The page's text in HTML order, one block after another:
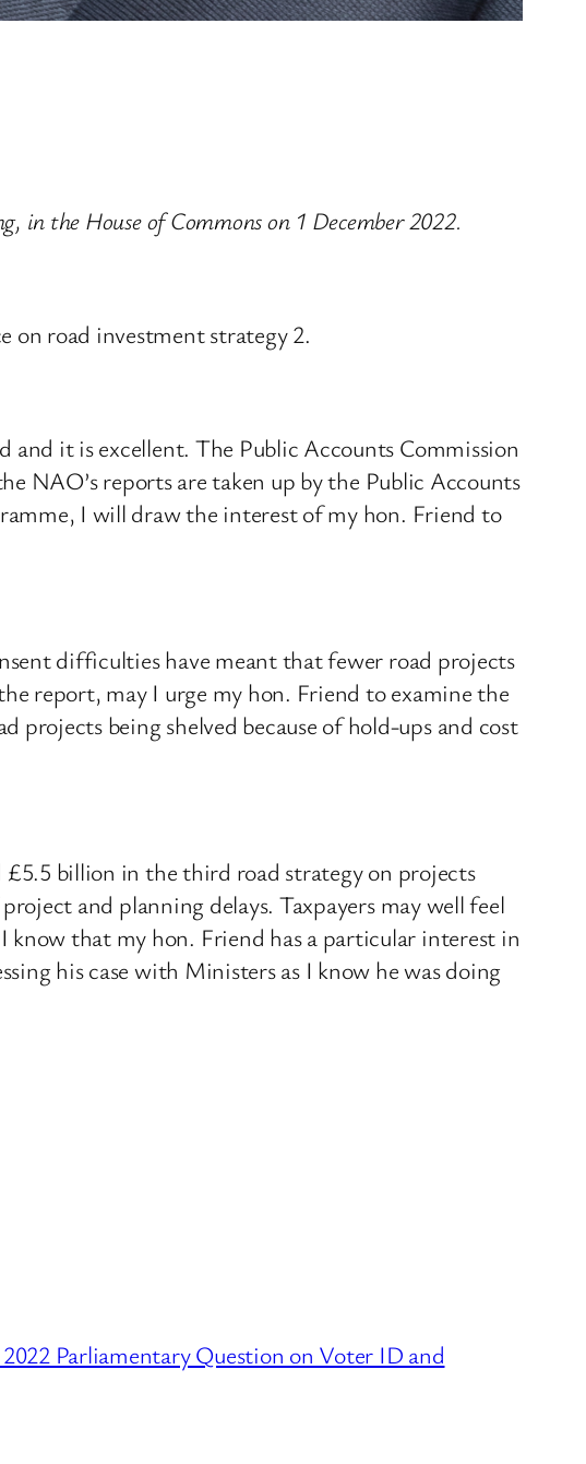
the House of Commons on 1 December 2022.
road investment strategy 2.
it is excellent. The Public Accounts Commission
NAO’s reports are taken up by the Public Accounts
I will draw the interest of my hon. Friend to
difficulties have meant that fewer road projects
report, may I urge my hon. Friend to examine the
being shelved because of hold-ups and cost
billion in the third road strategy on projects
and planning delays. Taxpayers may well feel
know that my hon. Friend has a particular interest in
his case with Ministers as I know he was doing
Parliamentary Question on Voter ID and